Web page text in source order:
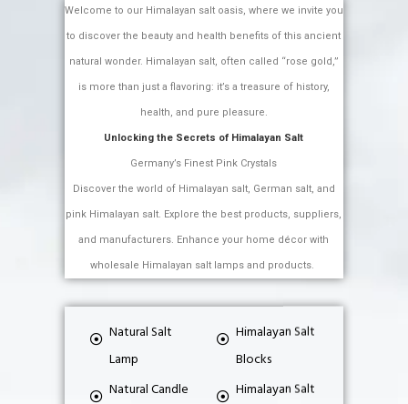
Welcome to our Himalayan salt oasis, where we invite you
to discover the beauty and health benefits of this ancient
natural wonder. Himalayan salt, often called “rose gold,”
is more than just a flavoring: it’s a treasure of history,
health, and pure pleasure.
Unlocking the Secrets of Himalayan Salt
Germany’s Finest Pink Crystals
Discover the world of Himalayan salt, German salt, and
pink Himalayan salt. Explore the best products, suppliers,
and manufacturers. Enhance your home décor with
wholesale Himalayan salt lamps and products.
Natural Salt
Lamp
Natural Candle
Himalayan Salt
Blocks
Himalayan Salt